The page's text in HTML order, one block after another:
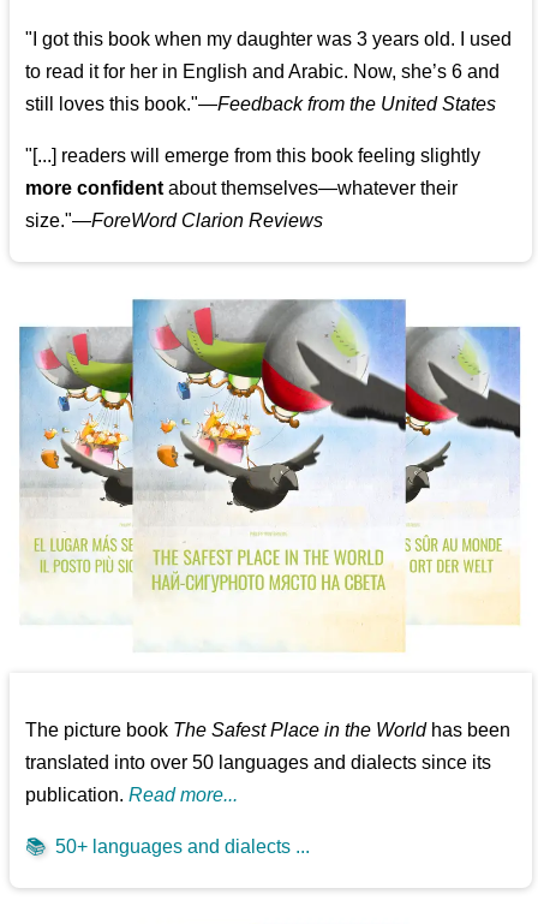
"I got this book when my daughter was 3 years old. I used
to read it for her in English and Arabic. Now, she’s 6 and
still loves this book."—Feedback from the United States
"[...] readers will emerge from this book feeling slightly
more confident about themselves—whatever their
size."—ForeWord Clarion Reviews
The picture book The Safest Place in the Worldhas been
translated into over 50 languages and dialects since its
publication.Read more...
📚 50+ languages and dialects ...